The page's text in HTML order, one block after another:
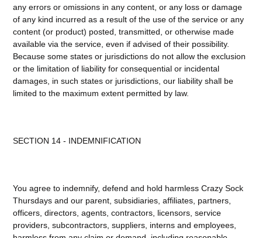
any errors or omissions in any content, or any loss or damage
of any kind incurred as a result of the use of the service or any
content (or product) posted, transmitted, or otherwise made
available via the service, even if advised of their possibility.
Because some states or jurisdictions do not allow the exclusion
or the limitation of liability for consequential or incidental
damages, in such states or jurisdictions, our liability shall be
limited to the maximum extent permitted by law.
SECTION 14 - INDEMNIFICATION
You agree to indemnify, defend and hold harmless Crazy Sock
Thursdays and our parent, subsidiaries, affiliates, partners,
officers, directors, agents, contractors, licensors, service
providers, subcontractors, suppliers, interns and employees,